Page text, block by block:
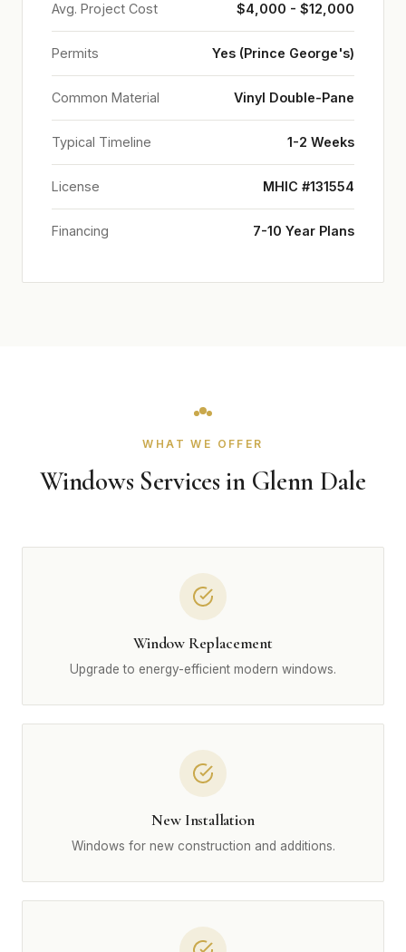
Avg. Project Cost $4,000 - $12,000
Permits Yes (Prince George's)
Common Material Vinyl Double-Pane
Typical Timeline 1-2 Weeks
License MHIC #131554
Financing 7-10 Year Plans
WHAT WE OFFER
Windows Services in Glenn Dale
Window Replacement
Upgrade to energy-efficient modern windows.
New Installation
Windows for new construction and additions.